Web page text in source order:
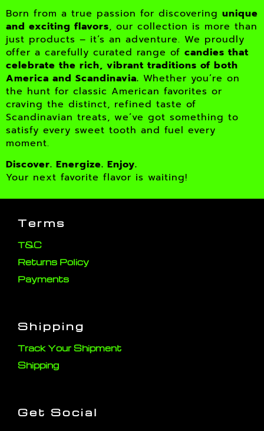
Born from a true passion for discovering unique
and exciting flavors, our collection is more than
just products – it’s an adventure. We proudly
offer a carefully curated range of candies that
celebrate the rich, vibrant traditions of both
America and Scandinavia. Whether you’re on
the hunt for classic American favorites or
craving the distinct, refined taste of
Scandinavian treats, we’ve got something to
satisfy every sweet tooth and fuel every
moment.
Discover. Energize. Enjoy.
Your next favorite flavor is waiting!
Terms
T&C
Returns Policy
Payments
Shipping
Track Your Shipment
Shipping
Get Social